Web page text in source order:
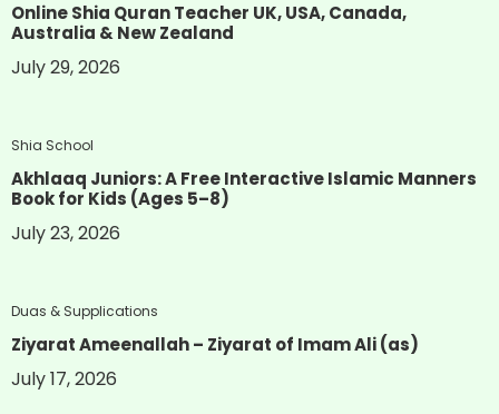
Online Shia Quran Teacher UK, USA, Canada,
Australia & New Zealand
July 29, 2026
Shia School
Akhlaaq Juniors: A Free Interactive Islamic Manners
Book for Kids (Ages 5–8)
July 23, 2026
Duas & Supplications
Ziyarat Ameenallah – Ziyarat of Imam Ali (as)
July 17, 2026